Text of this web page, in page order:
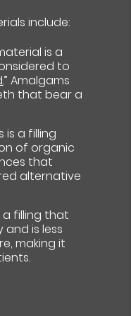
include:
is a
to
.” Amalgams
that bear a
is a filling
of organic
that
alternative
a filling that
is less
making it